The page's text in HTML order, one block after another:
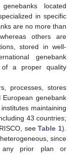
located
in specific
are no more than
others are
stored in well-
genebank
a proper quality
processes, stores
genebank
maintaining
43 countries;
seeTable 1).
since
any prior plan or